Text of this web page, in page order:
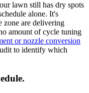
lawn still has dry spots
alone. It's
zone are delivering
amount of cycle tuning
or nozzle conversion
to identify which